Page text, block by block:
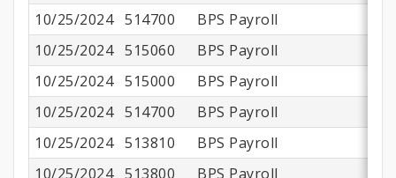
10/25/2024 514700
BPS Payroll
10/25/2024 515060
BPS Payroll
10/25/2024 515000 BPS Payroll
10/25/2024 514700 BPS Payroll
10/25/2024 513810 BPS Payroll
10/25/2024 513800 BPS Payroll